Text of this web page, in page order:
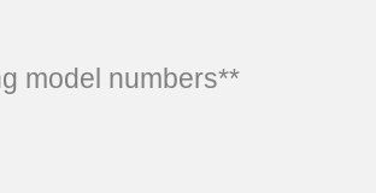
model numbers**